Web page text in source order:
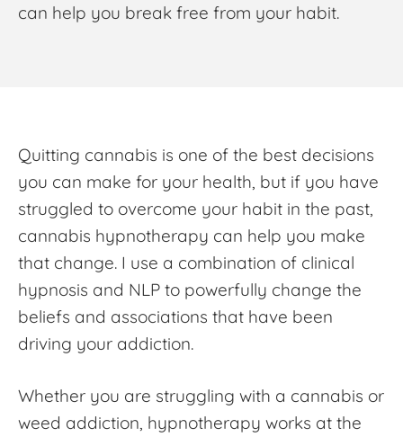
can help you break free from your habit.
Quitting cannabis is one of the best decisions
you can make for your health, but if you have
struggled to overcome your habit in the past,
cannabis hypnotherapy can help you make
that change. I use a combination of clinical
hypnosis and NLP to powerfully change the
beliefs and associations that have been
driving your addiction.
Whether you are struggling with a cannabis or
weed addiction, hypnotherapy works at the